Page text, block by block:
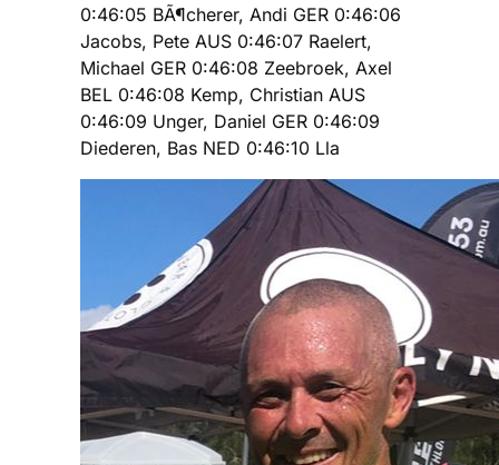
0:46:05 BÃ¶cherer, Andi GER 0:46:06
Jacobs, Pete AUS 0:46:07 Raelert,
Michael GER 0:46:08 Zeebroek, Axel
BEL 0:46:08 Kemp, Christian AUS
0:46:09 Unger, Daniel GER 0:46:09
Diederen, Bas NED 0:46:10 Lla